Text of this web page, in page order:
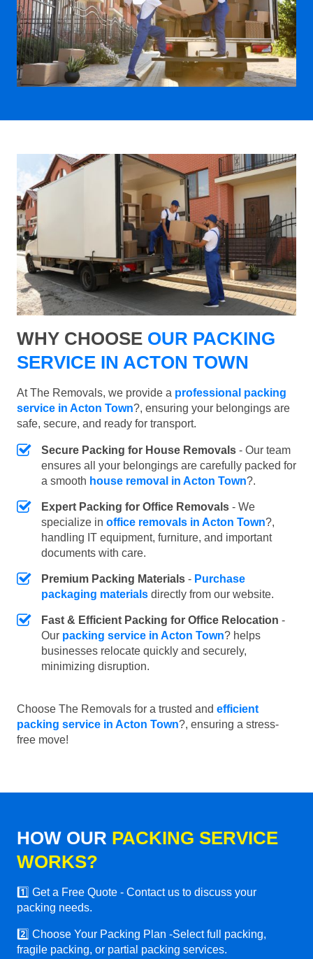
WHY CHOOSE OUR PACKING
SERVICE IN ACTON TOWN
At The Removals, we provide a professional packing
service in Acton Town?, ensuring your belongings are
safe, secure, and ready for transport.
Secure Packing for House Removals - Our team
ensures all your belongings are carefully packed for
a smooth house removal in Acton Town?.
Expert Packing for Office Removals - We
specialize in office removals in Acton Town?,
handling IT equipment, furniture, and important
documents with care.
Premium Packing Materials - Purchase
packaging materials directly from our website.
Fast & Efficient Packing for Office Relocation -
Our packing service in Acton Town? helps
businesses relocate quickly and securely,
minimizing disruption.
Choose The Removals for a trusted and efficient
packing service in Acton Town?, ensuring a stress-
free move!
HOW OUR PACKING SERVICE
WORKS?
1️⃣ Get a Free Quote - Contact us to discuss your
packing needs.
2️⃣ Choose Your Packing Plan -Select full packing,
fragile packing, or partial packing services.